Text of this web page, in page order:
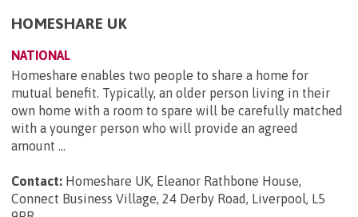
HOMESHARE UK
NATIONAL
Homeshare enables two people to share a home for
mutual benefit. Typically, an older person living in their
own home with a room to spare will be carefully matched
with a younger person who will provide an agreed
amount ...
Contact: Homeshare UK, Eleanor Rathbone House,
Connect Business Village, 24 Derby Road, Liverpool, L5